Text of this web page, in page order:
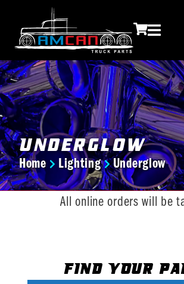
Underglow
You are here:
Home Lighting Underglow
All online orders will be
FIND YOUR